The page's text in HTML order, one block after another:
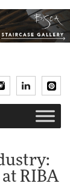
RIBA